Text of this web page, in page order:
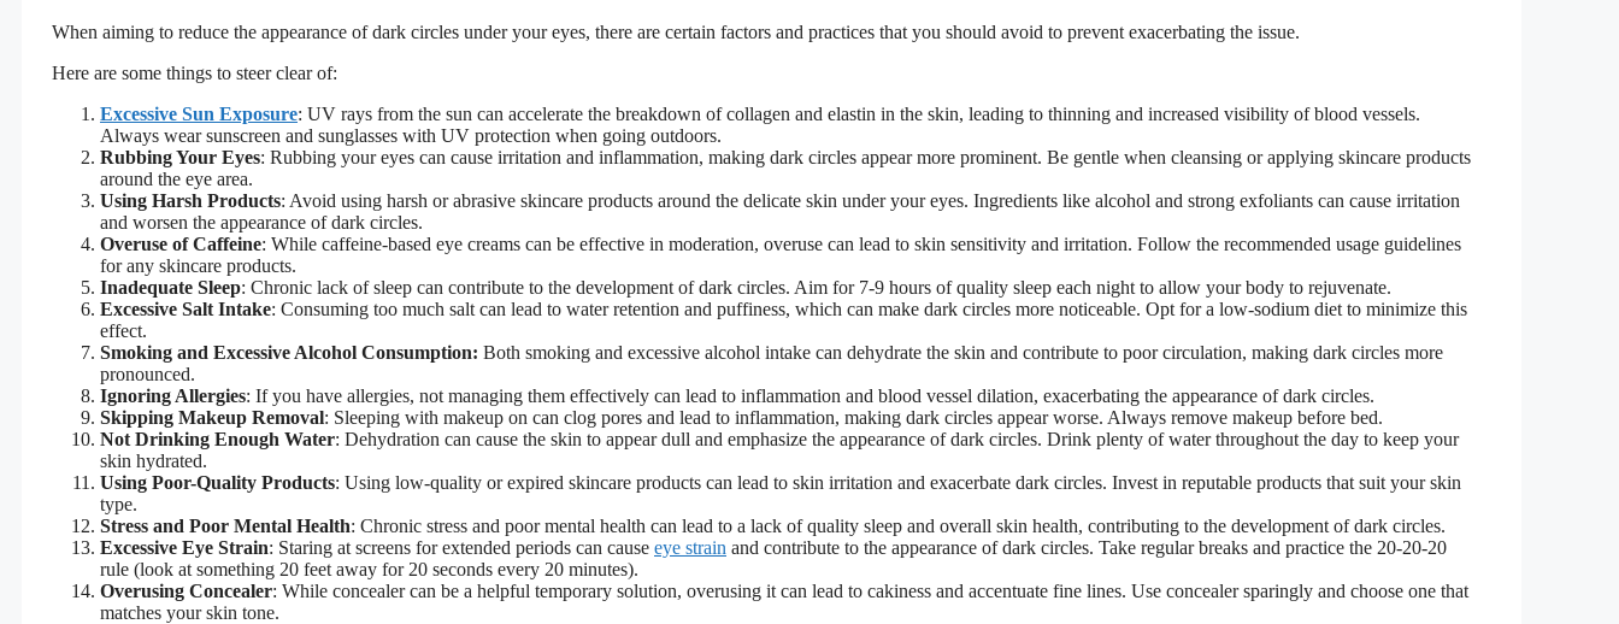
When aiming to reduce the appearance of dark circles under your eyes, there are certain factors and practices that you should avoid to prevent exacerbating the issue.
Here are some things to steer clear of:
Excessive Sun Exposure: UV rays from the sun can accelerate the breakdown of collagen and elastin in the skin, leading to thinning and increased visibility of blood vessels.
Always wear sunscreen and sunglasses with UV protection when going outdoors.
Rubbing Your Eyes: Rubbing your eyes can cause irritation and inflammation, making dark circles appear more prominent. Be gentle when cleansing or applying skincare products
around the eye area.
Using Harsh Products: Avoid using harsh or abrasive skincare products around the delicate skin under your eyes. Ingredients like alcohol and strong exfoliants can cause irritation
and worsen the appearance of dark circles.
Overuse of Caffeine: While caffeine-based eye creams can be effective in moderation, overuse can lead to skin sensitivity and irritation. Follow the recommended usage guidelines
for any skincare products.
Inadequate Sleep: Chronic lack of sleep can contribute to the development of dark circles. Aim for 7-9 hours of quality sleep each night to allow your body to rejuvenate.
Excessive Salt Intake: Consuming too much salt can lead to water retention and puffiness, which can make dark circles more noticeable. Opt for a low-sodium diet to minimize this
effect.
Smoking and Excessive Alcohol Consumption: Both smoking and excessive alcohol intake can dehydrate the skin and contribute to poor circulation, making dark circles more
pronounced.
Ignoring Allergies: If you have allergies, not managing them effectively can lead to inflammation and blood vessel dilation, exacerbating the appearance of dark circles.
Skipping Makeup Removal: Sleeping with makeup on can clog pores and lead to inflammation, making dark circles appear worse. Always remove makeup before bed.
Not Drinking Enough Water: Dehydration can cause the skin to appear dull and emphasize the appearance of dark circles. Drink plenty of water throughout the day to keep your
skin hydrated.
Using Poor-Quality Products: Using low-quality or expired skincare products can lead to skin irritation and exacerbate dark circles. Invest in reputable products that suit your skin
type.
Stress and Poor Mental Health: Chronic stress and poor mental health can lead to a lack of quality sleep and overall skin health, contributing to the development of dark circles.
Excessive Eye Strain: Staring at screens for extended periods can cause eye strain and contribute to the appearance of dark circles. Take regular breaks and practice the 20-20-20
rule (look at something 20 feet away for 20 seconds every 20 minutes).
Overusing Concealer: While concealer can be a helpful temporary solution, overusing it can lead to cakiness and accentuate fine lines. Use concealer sparingly and choose one that
matches your skin tone.